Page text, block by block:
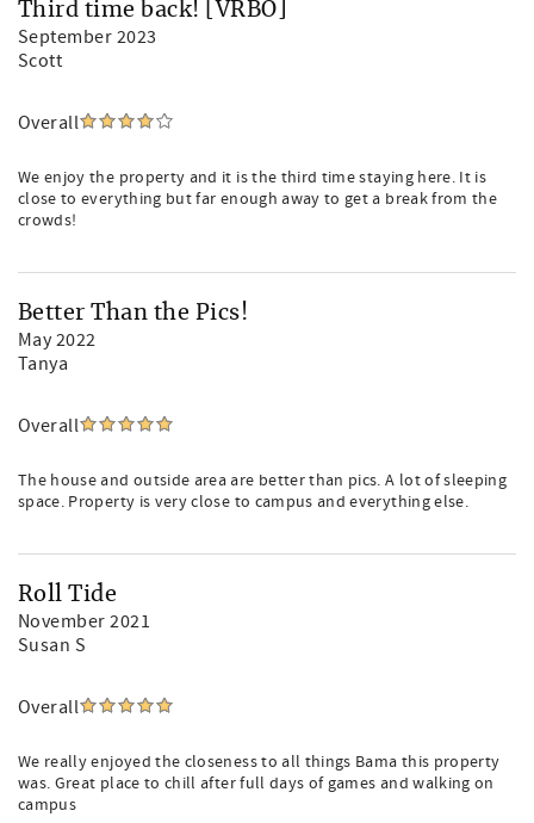
Third time back! [VRBO]
September 2023
Scott
Overall
We enjoy the property and it is the third time staying here. It is
close to everything but far enough away to get a break from the
crowds!
Better Than the Pics!
May 2022
Tanya
Overall
The house and outside area are better than pics. A lot of sleeping
space. Property is very close to campus and everything else.
Roll Tide
November 2021
Susan S
Overall
We really enjoyed the closeness to all things Bama this property
was. Great place to chill after full days of games and walking on
campus